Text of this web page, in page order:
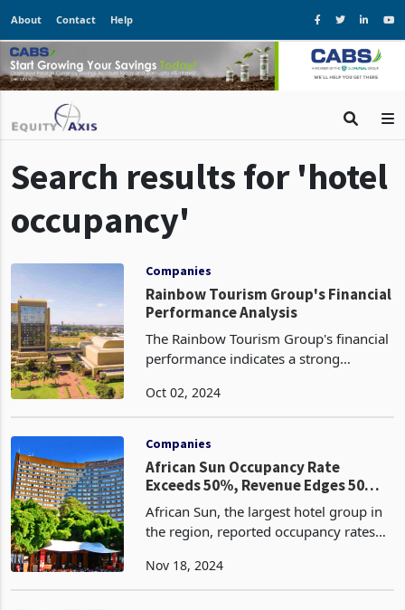
About Contact Help
Search results for 'hotel
occupancy'
Companies
Rainbow Tourism Group's Financial
Performance Analysis
The Rainbow Tourism Group's financial
performance indicates a strong
company's ability to generate revenue
and manage c
Companies
African Sun Occupancy Rate
Exceeds 50%, Revenue Edges 50
Million
African Sun, the largest hotel group in
the region, reported occupancy rates